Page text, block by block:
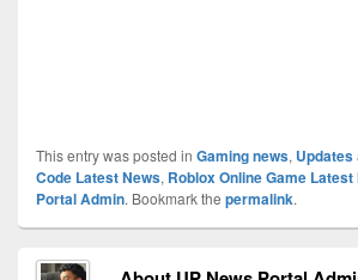
This entry was posted in Gaming news, Updates
Code Latest News, Roblox Online Game Latest
Portal Admin. Bookmark the permalink.